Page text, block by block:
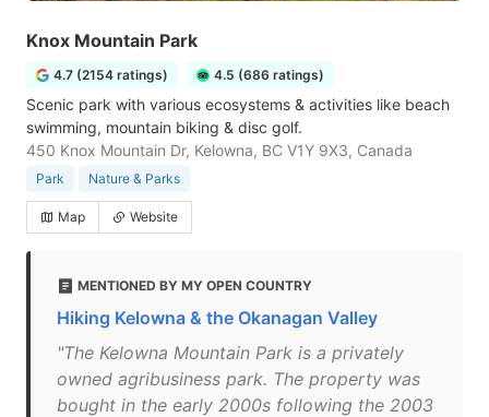
Knox Mountain Park
4.7 (2154 ratings) 4.5 (686 ratings)
Scenic park with various ecosystems & activities like beach
swimming, mountain biking & disc golf.
450 Knox Mountain Dr, Kelowna, BC V1Y 9X3, Canada
Park Nature & Parks
Map Website
MENTIONED BY MY OPEN COUNTRY
Hiking Kelowna & the Okanagan Valley
"The Kelowna Mountain Park is a privately
owned agribusiness park. The property was
bought in the early 2000s following the 2003